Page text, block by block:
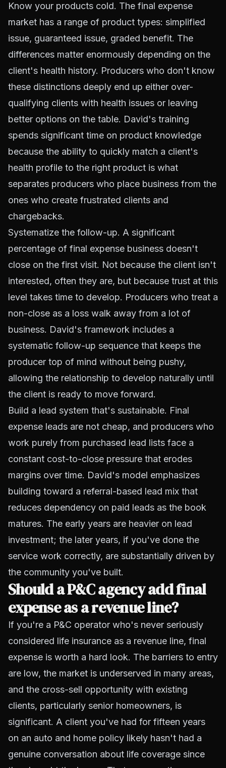
Know your products cold. The final expense
market has a range of product types: simplified
issue, guaranteed issue, graded benefit. The
differences matter enormously depending on the
client's health history. Producers who don't know
these distinctions deeply end up either over-
qualifying clients with health issues or leaving
better options on the table. David's training
spends significant time on product knowledge
because the ability to quickly match a client's
health profile to the right product is what
separates producers who place business from the
ones who create frustrated clients and
chargebacks.
Systematize the follow-up. A significant
percentage of final expense business doesn't
close on the first visit. Not because the client isn't
interested, often they are, but because trust at this
level takes time to develop. Producers who treat a
non-close as a loss walk away from a lot of
business. David's framework includes a
systematic follow-up sequence that keeps the
producer top of mind without being pushy,
allowing the relationship to develop naturally until
the client is ready to move forward.
Build a lead system that's sustainable. Final
expense leads are not cheap, and producers who
work purely from purchased lead lists face a
constant cost-to-close pressure that erodes
margins over time. David's model emphasizes
building toward a referral-based lead mix that
reduces dependency on paid leads as the book
matures. The early years are heavier on lead
investment; the later years, if you've done the
service work correctly, are substantially driven by
the community you've built.
Should a P&C agency add final
expense as a revenue line?
If you're a P&C operator who's never seriously
considered life insurance as a revenue line, final
expense is worth a hard look. The barriers to entry
are low, the market is underserved in many areas,
and the cross-sell opportunity with existing
clients, particularly senior homeowners, is
significant. A client you've had for fifteen years
on an auto and home policy likely hasn't had a
genuine conversation about life coverage since